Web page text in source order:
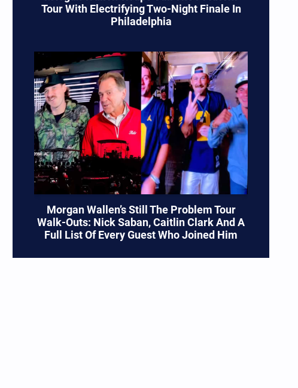
Tour With Electrifying Two-Night Finale In
Philadelphia
Morgan Wallen’s Still The Problem Tour
Walk-Outs: Nick Saban, Caitlin Clark And A
Full List Of Every Guest Who Joined Him